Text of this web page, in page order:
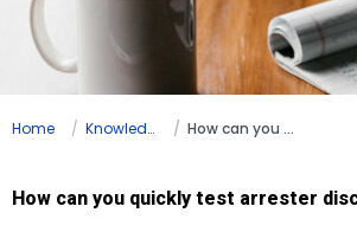
Home Knowledge How can you quickly test arrester discharge counters with a portable surge counter tester?
How can you quickly test arrester